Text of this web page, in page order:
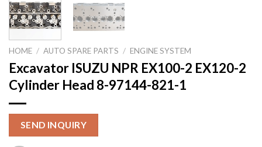
HOME / AUTO SPARE PARTS / ENGINE SYSTEM
Excavator ISUZU NPR EX100-2 EX120-2
Cylinder Head 8-97144-821-1
SEND INQUIRY